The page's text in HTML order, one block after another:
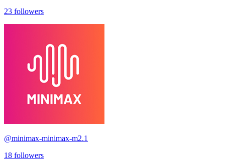
23 followers
@minimax-minimax-m2.1
18 followers